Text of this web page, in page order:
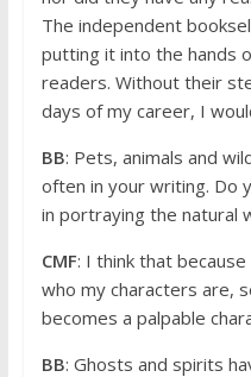
The independent
putting it into the hands
readers. Without their
days of my career, I
BB: Pets, animals and
often in your writing. Do
in portraying the natural
CMF: I think that
who my characters
becomes a palpable
BB: Ghosts and spirits